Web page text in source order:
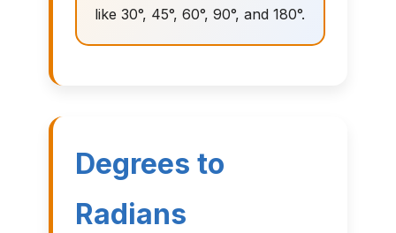
like 30°, 45°, 60°, 90°, and 180°.
Degrees to
Radians